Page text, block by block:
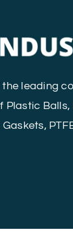
leading
Balls,
Gaskets,